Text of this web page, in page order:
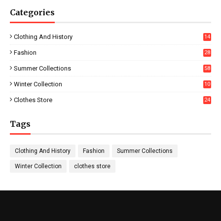
Categories
Clothing And History 14
Fashion
28
Summer Collections 58
Winter Collection
10
Clothes Store 24
Tags
Clothing And History Fashion Summer Collections
Winter Collection clothes store